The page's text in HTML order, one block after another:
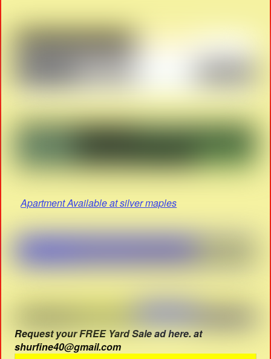
Apartment Available at silver maples
Request your FREE Yard Sale ad here. at
shurfine40@gmail.com